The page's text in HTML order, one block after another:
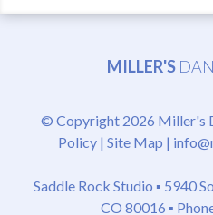
MILLER'S
© Copyright 2026 Miller's
Policy| Site Map |
Saddle Rock Studio ▪ 5940
CO 80016 ▪